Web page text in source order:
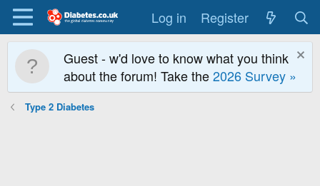
Log in Register
Guest - w'd love to know what you think
about the forum! Take the2026 Survey »
Type 2 Diabetes